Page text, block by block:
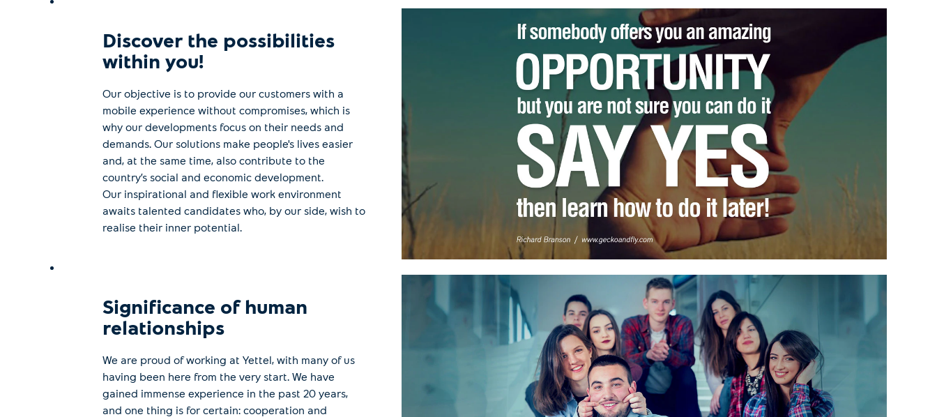
Discover the possibilities
within you!
Our objective is to provide our customers with a
mobile experience without compromises, which is
why our developments focus on their needs and
demands. Our solutions make people's lives easier
and, at the same time, also contribute to the
country’s social and economic development.
Our inspirational and flexible work environment
awaits talented candidates who, by our side, wish to
realise their inner potential.
Significance of human
relationships
We are proud of working at Yettel, with many of us
having been here from the very start. We have
gained immense experience in the past 20 years,
and one thing is for certain: cooperation and